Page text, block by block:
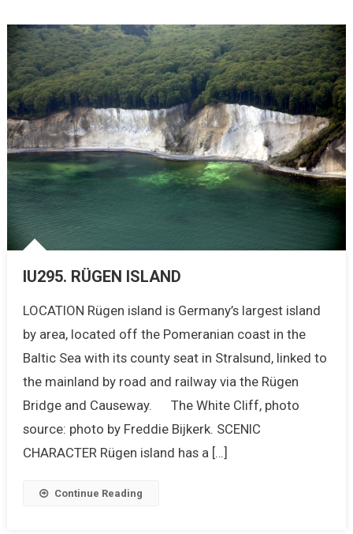
IU295. RÜGEN ISLAND
LOCATION Rügen island is Germany’s largest island
by area, located off the Pomeranian coast in the
Baltic Sea with its county seat in Stralsund, linked to
the mainland by road and railway via the Rügen
Bridge and Causeway. The White Cliff, photo
source: photo by Freddie Bijkerk. SCENIC
CHARACTER Rügen island has a […]
Continue Reading